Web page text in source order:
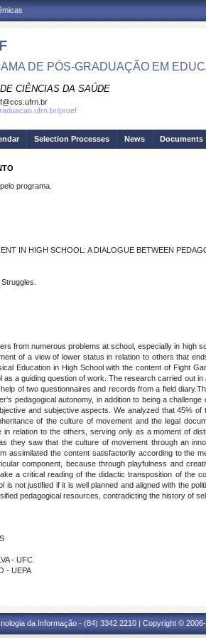
DE PÓS-GRADUAÇÃO EM
CIÊNCIAS DA SAÚDE
proef
Selection Processes News Documents
programa.
IN HIGH SCHOOL: A DIALOGUE BETWEEN
from numerous problems at school, especially in high
of a view of lower status in relation to others that
Education in High School with the content of Fight
a guiding question of work. The research carried out
of two questionnaires and records from a field
pedagogical autonomy, in addition to being a
and subjective aspects. We analyzed that 45%
of the culture of movement and the legal
relation to the others, serving only as a moment of
they saw that the culture of movement through an
assimilated the content satisfactorily according to the
component, because through playfulness and
a critical reading of the didactic transposition of the
not justified if it is well planned and aligned with the
pedagogical resources, contradicting the history of
- UFC
- UEPA
da Informação - (84) 3342 2210 | Copyright ©